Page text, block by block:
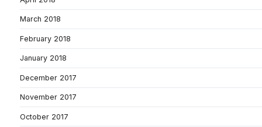
March 2018
February 2018
January 2018
December 2017
November 2017
October 2017